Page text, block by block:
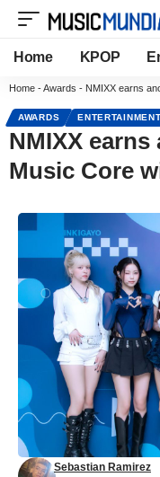
Home KPOP
Home -Awards - NMIXX earns
AWARDS ENTERTAINMENT
NMIXX
Music Core
Sebastian Ramirez